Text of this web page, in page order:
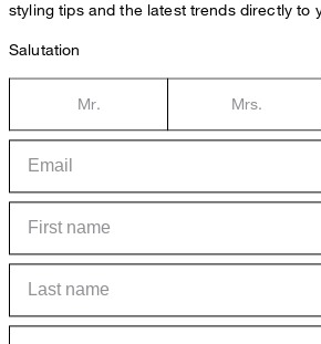
styling tips and the latest trends directly to
Salutation
Mr. Mrs.